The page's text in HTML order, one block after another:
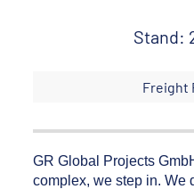
Stand:
Freight
GR Global Projects
complex, we step in. We